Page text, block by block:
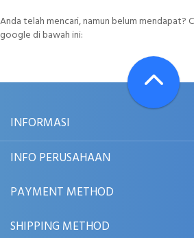
Anda telah mencari, namun belum mendapat?
google di bawah ini:
INFORMASI
INFO PERUSAHAAN
PAYMENT METHOD
SHIPPING METHOD